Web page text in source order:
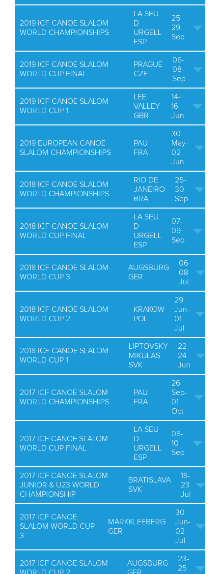
2019 ICF CANOE SLALOM
WORLD CHAMPIONSHIPS
LA SEU
D
URGELL
ESP
25-
29
Sep
2019 ICF CANOE SLALOM
WORLD CUP FINAL
PRAGUE
CZE
06-
08
Sep
2019 ICF CANOE SLALOM
WORLD CUP 1
LEE
VALLEY
GBR
14-
16
Jun
2019 EUROPEAN CANOE
SLALOM CHAMPIONSHIPS
PAU
FRA
30
May-
02
Jun
2018 ICF CANOE SLALOM
WORLD CHAMPIONSHIPS
RIO DE
JANEIRO
BRA
25-
30
Sep
2018 ICF CANOE SLALOM
WORLD CUP FINAL
LA SEU
D
URGELL
ESP
07-
09
Sep
2018 ICF CANOE SLALOM
WORLD CUP 3
AUGSBURG
GER
06-
08
Jul
2018 ICF CANOE SLALOM
WORLD CUP 2
KRAKOW
POL
29
Jun-
01
Jul
2018 ICF CANOE SLALOM
WORLD CUP 1
LIPTOVSKY
MIKULAS
SVK
22-
24
Jun
2017 ICF CANOE SLALOM
WORLD CHAMPIONSHIPS
PAU
FRA
26
Sep-
01
Oct
2017 ICF CANOE SLALOM
WORLD CUP FINAL
LA SEU
D
URGELL
ESP
08-
10
Sep
2017 ICF CANOE SLALOM
JUNIOR & U23 WORLD
CHAMPIONSHIP
BRATISLAVA
SVK
18-
23
Jul
2017 ICF CANOE
SLALOM WORLD CUP
3
MARKKLEEBERG
GER
30
Jun-
02
Jul
2017 ICF CANOE SLALOM
AUGSBURG
23-
25